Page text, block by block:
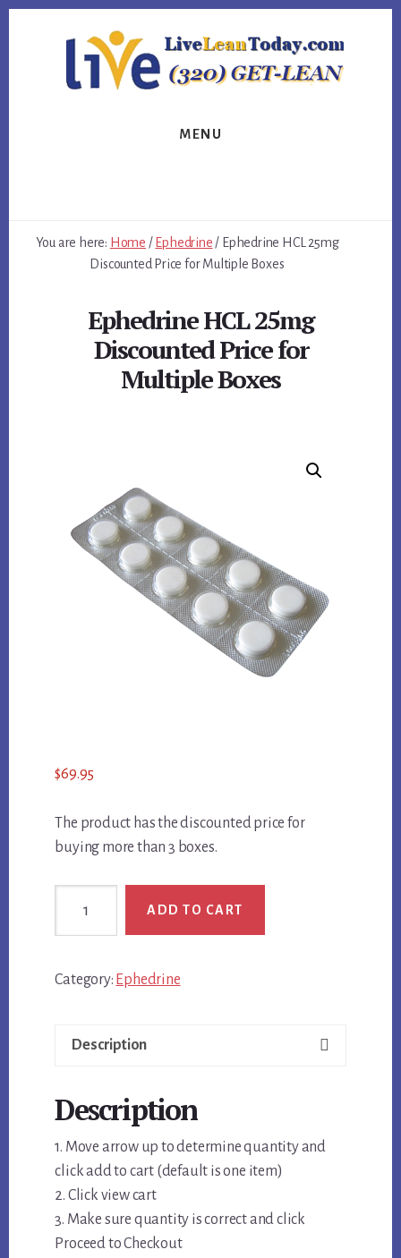
MENU
You are here: Home / Ephedrine / Ephedrine HCL 25mg
Discounted Price for Multiple Boxes
Ephedrine HCL 25mg
Discounted Price for
Multiple Boxes
$69.95
The product has the discounted price for
buying more than 3 boxes.
Price
Multiple
ADD TO CART
Category: Ephedrine
Description
Description
1. Move arrow up to determine quantity and
click add to cart (default is one item)
2. Click view cart
3. Make sure quantity is correct and click
Proceed to Checkout